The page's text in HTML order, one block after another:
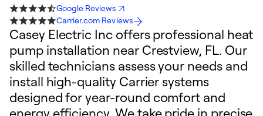
Google Reviews
Carrier.com Reviews
Casey Electric Inc offers professional heat
pump installation near Crestview, FL. Our
skilled technicians assess your needs and
install high-quality Carrier systems
designed for year-round comfort and
energy efficiency. We take pride in precise